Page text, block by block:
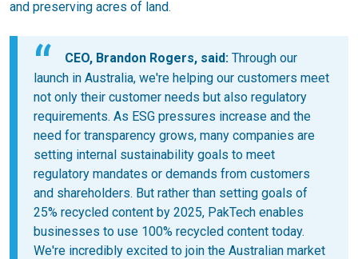
and preserving acres of land.
CEO, Brandon Rogers, said: Through our
launch in Australia, we're helping our customers meet
not only their customer needs but also regulatory
requirements. As ESG pressures increase and the
need for transparency grows, many companies are
setting internal sustainability goals to meet
regulatory mandates or demands from customers
and shareholders. But rather than setting goals of
25% recycled content by 2025, PakTech enables
businesses to use 100% recycled content today.
We're incredibly excited to join the Australian market